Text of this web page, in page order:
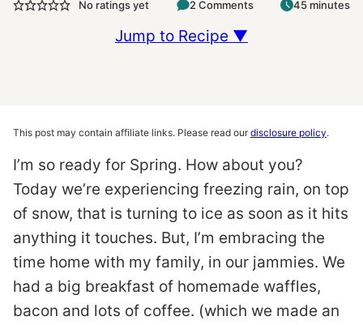
No ratings yet 2 Comments 45 minutes
Jump to Recipe ▼
This post may contain affiliate links. Please read ourdisclosure policy.
I’m so ready for Spring. How about you?
Today we’re experiencing freezing rain, on top
of snow, that is turning to ice as soon as it hits
anything it touches. But, I’m embracing the
time home with my family, in our jammies. We
had a big breakfast of homemade waffles,
bacon and lots of coffee. (which we made an